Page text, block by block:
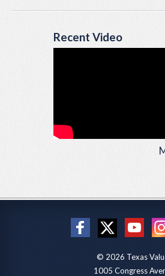
Recent Video
© 2026 Texas
1005 Congress